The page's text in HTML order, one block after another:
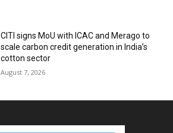
CITI signs MoU with ICAC and Merago to
scale carbon credit generation in India’s
cotton sector
August 7, 2026